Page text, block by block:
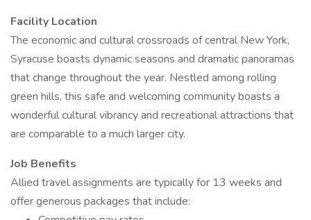
Facility Location
The economic and cultural crossroads of central New York,
Syracuse boasts dynamic seasons and dramatic panoramas
that change throughout the year. Nestled among rolling
green hills, this safe and welcoming community boasts a
wonderful cultural vibrancy and recreational attractions that
are comparable to a much larger city.
Job Benefits
Allied travel assignments are typically for 13 weeks and
offer generous packages that include: